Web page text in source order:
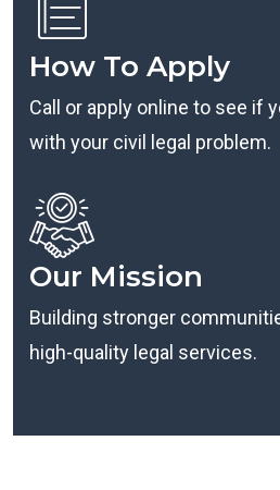
How To Apply
Call or apply online to see if
with your civil legal problem.
Our Mission
Building stronger
high-quality legal services.